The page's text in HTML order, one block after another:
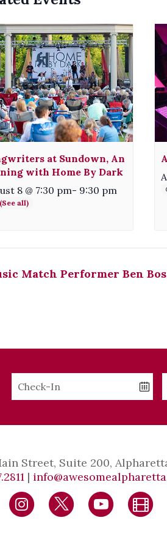
at Sundown, An
with Home By Dark
8 @ 7:30 pm- 9:30 pm
Match Performer Ben
Checkin
Street, Suite 200,
|